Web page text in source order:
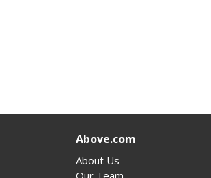
Above.com
About Us
Our Team